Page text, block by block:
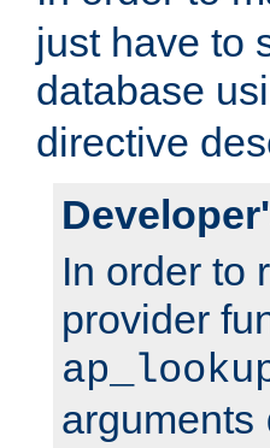
just have to
database
directive
In order to
provider
arguments